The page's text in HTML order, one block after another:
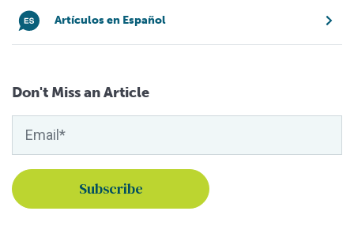
Artículos en Español
Don't Miss an Article